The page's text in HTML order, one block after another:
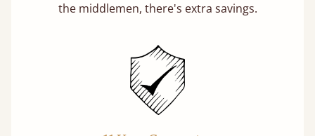
the middlemen, there's extra savings.